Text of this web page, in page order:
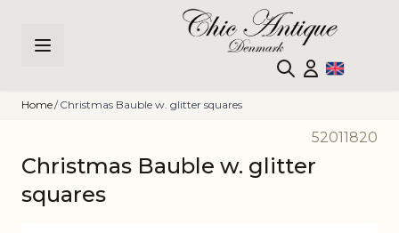
Home/ Christmas Bauble w. glitter squares
52011820
Christmas Bauble w. glitter
squares